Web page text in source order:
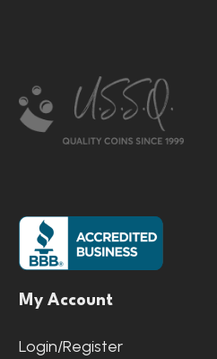
Start
My Account
Login/Register